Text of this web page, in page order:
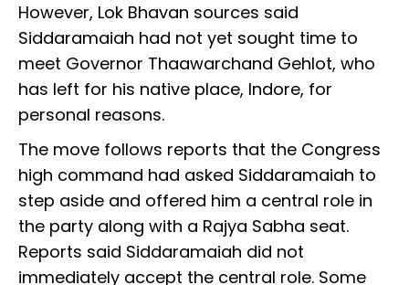
However, Lok Bhavan sources said
Siddaramaiah had not yet sought time to
meet Governor Thaawarchand Gehlot, who
has left for his native place, Indore, for
personal reasons.
The move follows reports that the Congress
high command had asked Siddaramaiah to
step aside and offered him a central role in
the party along with a Rajya Sabha seat.
Reports said Siddaramaiah did not
immediately accept the central role. Some